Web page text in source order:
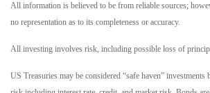
All information is believed to be from reliable sources;
no representation as to its completeness or accuracy.
All investing involves risk, including possible loss of
US Treasuries may be considered “safe haven” investments